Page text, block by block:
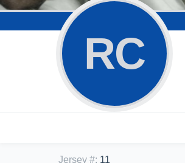
RC
Jersey #: 11